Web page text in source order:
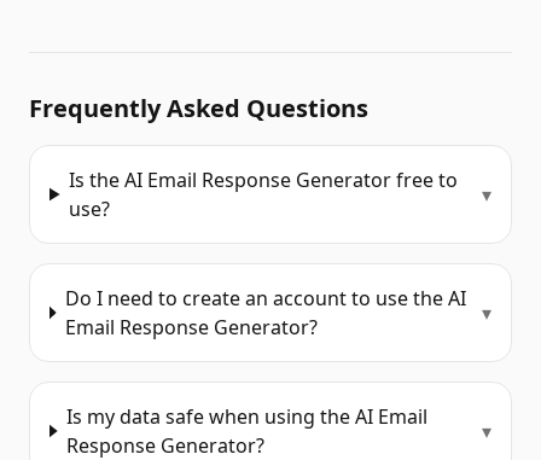
Frequently Asked Questions
Is the AI Email Response Generator free to
use?
▾
Do I need to create an account to use the AI
Email Response Generator?
▾
Is my data safe when using the AI Email
Response Generator?
▾